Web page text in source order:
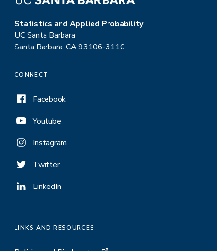
Statistics and Applied Probability
UC Santa Barbara
Santa Barbara, CA 93106-3110
CONNECT
Facebook
Youtube
Instagram
Twitter
LinkedIn
LINKS AND RESOURCES